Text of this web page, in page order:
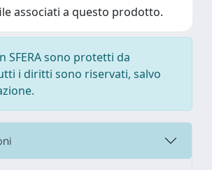
associati a questo prodotto.
SFERA sono protetti da
i diritti sono riservati, salvo